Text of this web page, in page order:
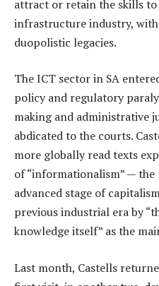
attract or retain the skills
infrastructure industry,
duopolistic legacies.
The ICT sector in SA
policy and regulatory
making and administrative
abdicated to the courts.
more globally read texts
of “informationalism” —
advanced stage of
previous industrial era by
knowledge itself” as the
Last month, Castells